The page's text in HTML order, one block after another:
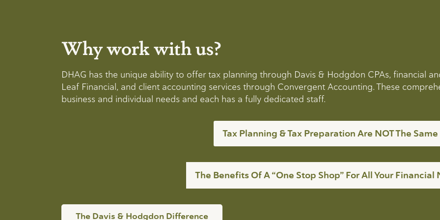
Why work with us?
DHAG has the unique ability to offer tax planning through Davis & Hodgdon CPAs, financial
Leaf Financial, and client accounting services through Convergent Accounting. These
business and individual needs and each has a fully dedicated staff.
Tax Planning & Tax Preparation Are NOT The Same
The Benefits Of A “One Stop Shop” For All Your Financial
The Davis & Hodgdon Difference